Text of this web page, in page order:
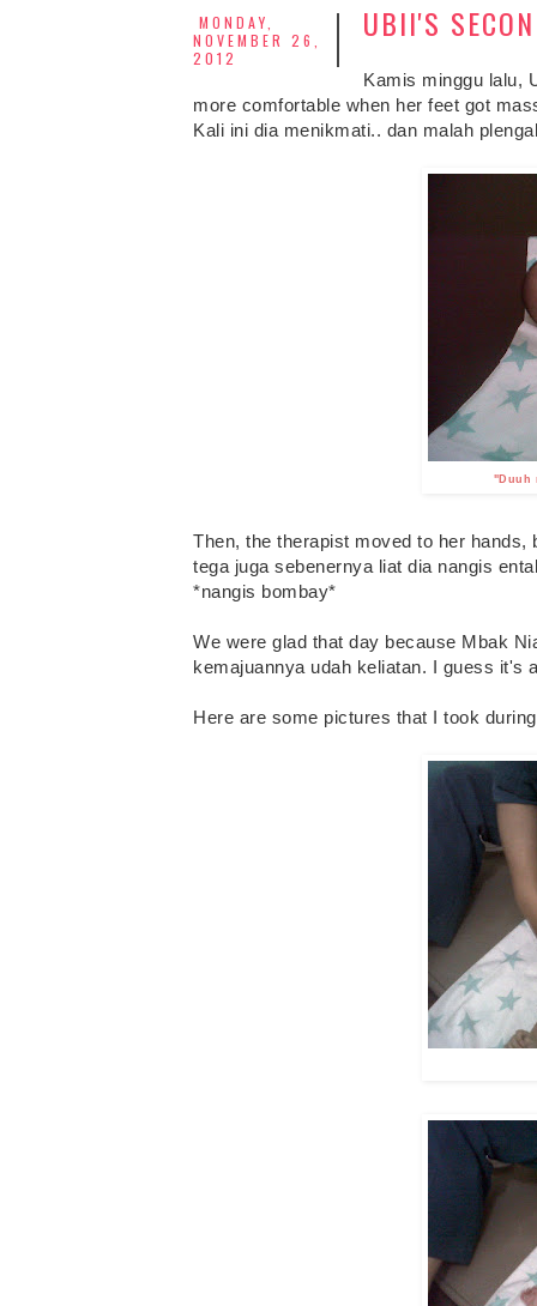
MONDAY,
NOVEMBER 26,
2012
UBII'S
Kamis minggu lalu,
more comfortable when her feet got
Kali ini dia menikmati.. dan malah
"Duuh
Then, the therapist moved to her
tega juga sebenernya liat dia nangis
*nangis bombay*
We were glad that day because Mbak
kemajuannya udah keliatan. I guess it's
Here are some pictures that I took